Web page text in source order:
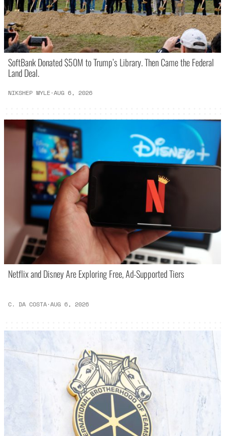
SoftBank Donated $50M to Trump’s Library. Then Came the Federal
Land Deal.
NIKSHEP MYLE·AUG 6, 2026
Netflix and Disney Are Exploring Free, Ad-Supported Tiers
C. DA COSTA·AUG 6, 2026